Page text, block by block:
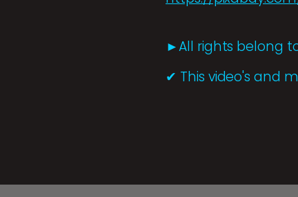
►All rights belong
✔ This video's and